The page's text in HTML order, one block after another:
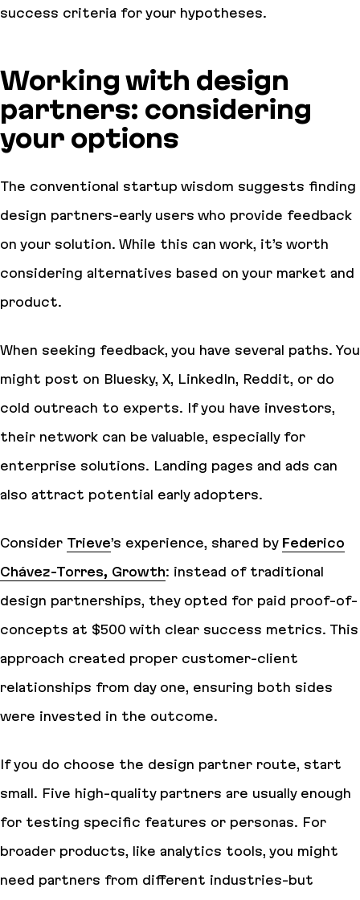
success criteria for your hypotheses.
Working with design
partners: considering
your options
The conventional startup wisdom suggests finding
design partners-early users who provide feedback
on your solution. While this can work, it’s worth
considering alternatives based on your market and
product.
When seeking feedback, you have several paths. You
might post on Bluesky, X, LinkedIn, Reddit, or do
cold outreach to experts. If you have investors,
their network can be valuable, especially for
enterprise solutions. Landing pages and ads can
also attract potential early adopters.
Consider Trieve’s experience, shared by Federico
Chávez-Torres, Growth: instead of traditional
design partnerships, they opted for paid proof-of-
concepts at $500 with clear success metrics. This
approach created proper customer-client
relationships from day one, ensuring both sides
were invested in the outcome.
If you do choose the design partner route, start
small. Five high-quality partners are usually enough
for testing specific features or personas. For
broader products, like analytics tools, you might
need partners from different industries-but